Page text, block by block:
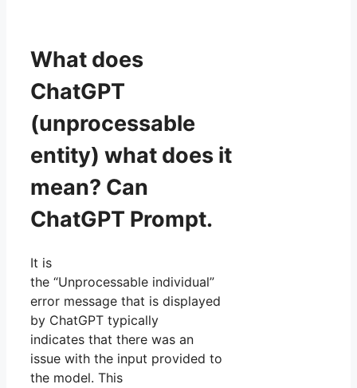
What does
ChatGPT
(unprocessable
entity) what does it
mean? Can
ChatGPT Prompt.
It is
the “Unprocessable individual”
error message that is displayed
by ChatGPT typically
indicates that there was an
issue with the input provided to
the model. This